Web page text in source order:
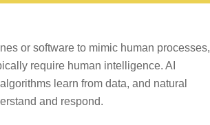
or software to mimic human processes,
require human intelligence. AI
learn from data, and natural
and respond.